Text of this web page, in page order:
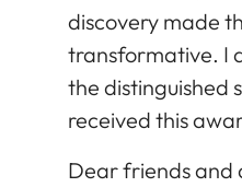
discovery made
transformative. I
the distinguished
received this
Dear friends and